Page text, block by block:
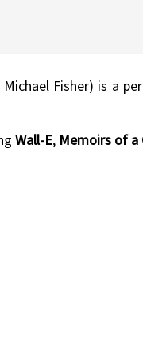
Fisher) is a
Wall-E, Memoirs of a